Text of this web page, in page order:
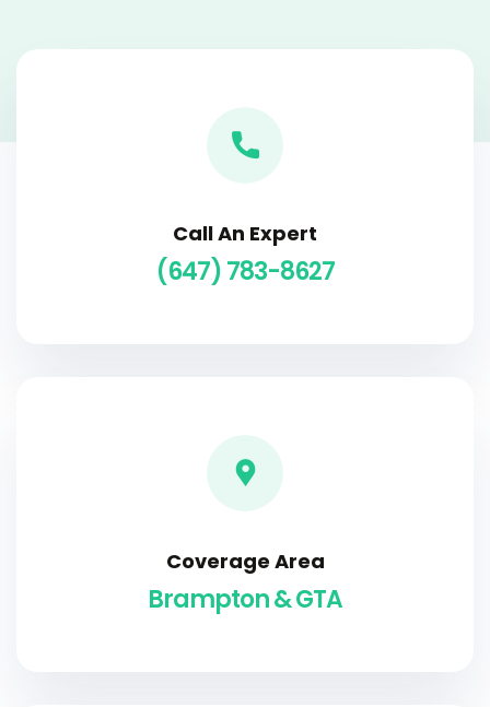
Call An Expert
(647) 783-8627
Coverage Area
Brampton & GTA